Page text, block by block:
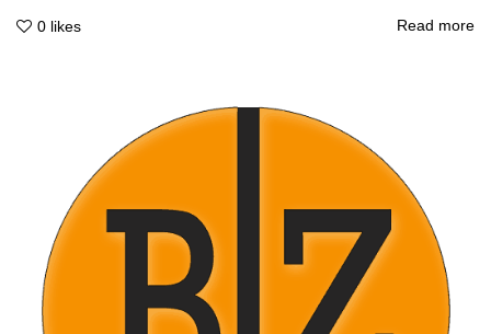
0 likes Read more